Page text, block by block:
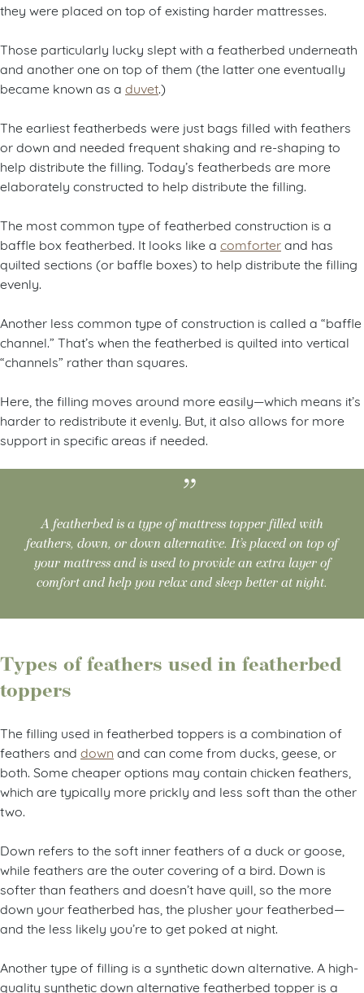
they were placed on top of existing harder mattresses.
Those particularly lucky slept with a featherbed underneath
and another one on top of them (the latter one eventually
became known as a duvet.)
The earliest featherbeds were just bags filled with feathers
or down and needed frequent shaking and re-shaping to
help distribute the filling. Today’s featherbeds are more
elaborately constructed to help distribute the filling.
The most common type of featherbed construction is a
baffle box featherbed. It looks like a comforterand has
quilted sections (or baffle boxes) to help distribute the filling
evenly.
Another less common type of construction is called a “baffle
channel.” That’s when the featherbed is quilted into vertical
“channels” rather than squares.
Here, the filling moves around more easily—which means it’s
harder to redistribute it evenly. But, it also allows for more
support in specific areas if needed.
A featherbed is a type of mattress topper filled with
feathers, down, or down alternative. It’s placed on top of
your mattress and is used to provide an extra layer of
comfort and help you relax and sleep better at night.
Types of feathers used in featherbed
toppers
The filling used in featherbed toppers is a combination of
feathers and down and can come from ducks, geese, or
both. Some cheaper options may contain chicken feathers,
which are typically more prickly and less soft than the other
two.
Down refers to the soft inner feathers of a duck or goose,
while feathers are the outer covering of a bird. Down is
softer than feathers and doesn’t have quill, so the more
down your featherbed has, the plusher your featherbed—
and the less likely you’re to get poked at night.
Another type of filling is a synthetic down alternative. A high-
quality synthetic down alternative featherbed topper is a